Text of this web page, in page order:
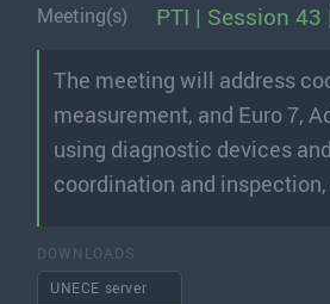
Meeting(s) PTI | Session 43
The meeting will address
measurement, and Euro 7,
using diagnostic devices
coordination and
DOWNLOADS
UNECE server